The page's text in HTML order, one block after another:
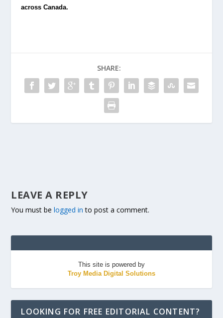
across Canada.
SHARE:
LEAVE A REPLY
You must belogged in to post a comment.
This site is powered by
Troy Media Digital Solutions
LOOKING FOR FREE EDITORIAL CONTENT?